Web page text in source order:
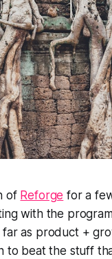
of Reforge for a
with the
far as product +
to beat the stuff